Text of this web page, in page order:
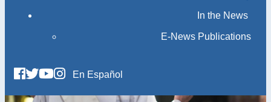
In the News
E-News Publications
En Español